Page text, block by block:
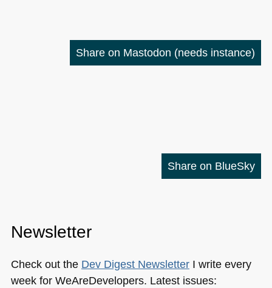
Share on Mastodon (needs instance)
Share on BlueSky
Newsletter
Check out the Dev Digest NewsletterI write every
week for WeAreDevelopers. Latest issues: